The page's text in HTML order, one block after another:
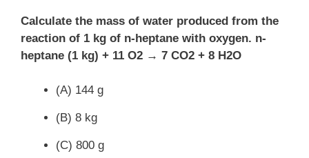
Calculate the mass of water produced from the
reaction of 1 kg of n-heptane with oxygen. n-
heptane (1 kg) + 11 O2 → 7 CO2 + 8 H2O
(A) 144 g
(B) 8 kg
(C) 800 g